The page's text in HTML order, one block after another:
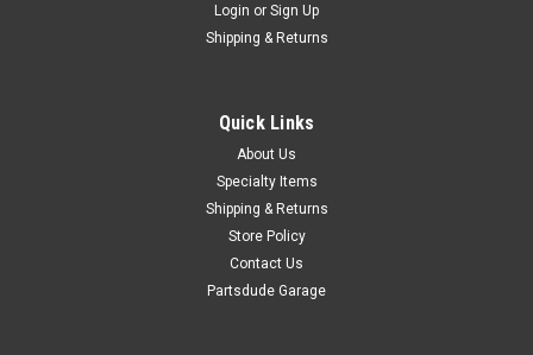
AC heavy duty air cleaner decal
been used later, on the '72s and beyond
ADD TO CART
Login or Sign Up
Shipping & Returns
Quick Links
About Us
Specialty Items
Shipping & Returns
Store Policy
Contact Us
Partsdude Garage